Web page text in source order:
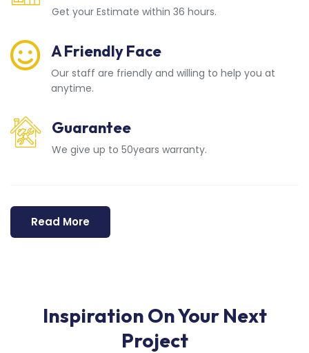
Get your Estimate within 36 hours.
A Friendly Face
Our staff are friendly and willing to help you at
anytime.
Guarantee
We give up to 50years warranty.
Read More
Inspiration On Your Next
Project